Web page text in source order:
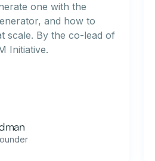
one with the
and how to
scale. By the co-lead of
Initiative.